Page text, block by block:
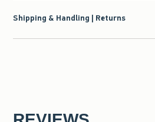
Shipping & Handling | Returns